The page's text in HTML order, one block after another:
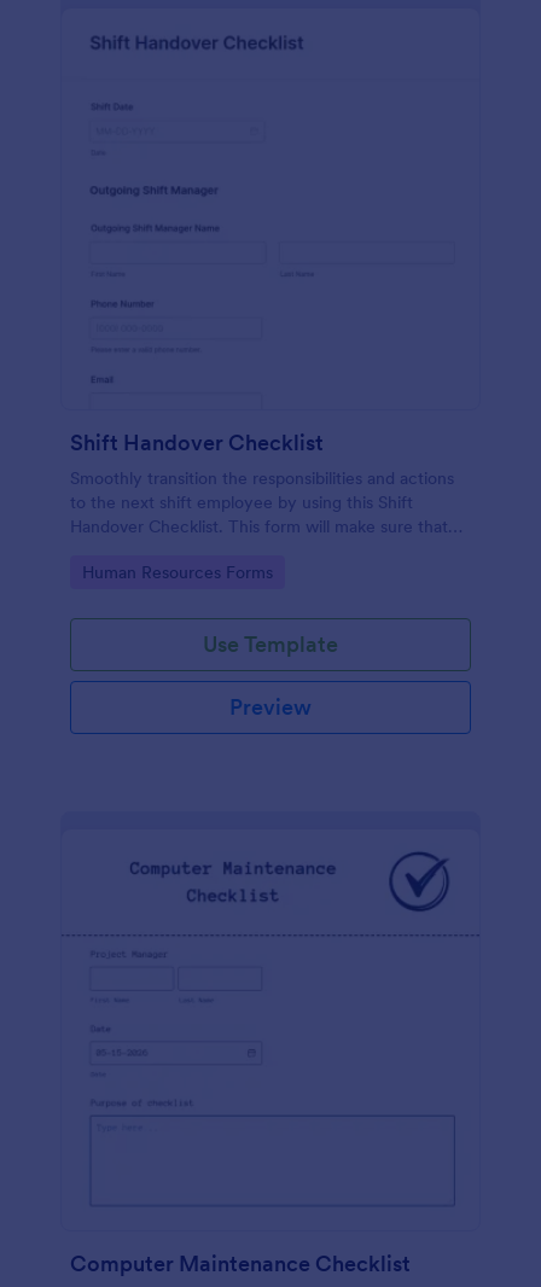
Shift Handover Checklist
Smoothly transition the responsibilities and actions
to the next shift employee by using this Shift
Handover Checklist. This form will make sure that
timely manner.
Go to Category:
Human Resources Forms
Use Template
Preview
Computer Maintenance Checklist